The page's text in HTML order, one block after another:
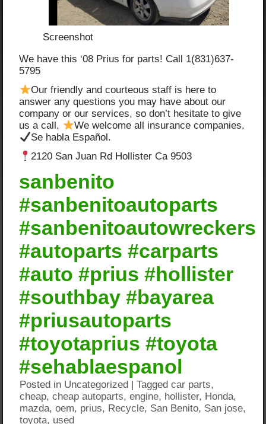
Screenshot
We have this ‘08 Prius for parts! Call 1(831)637-
5795
Our friendly and courteous staff is here to
answer any questions you may have about our
company or our services, so don’t hesitate to give
us a call.
We welcome all insurance companies.
Se habla Español.
2120 San Juan Rd Hollister Ca 9503
sanbenito
#sanbenitoautoparts
#sanbenitoautowreckers
#autoparts #carparts
#auto #prius #hollister
#southbay #bayarea
#priusautoparts
#toyotaprius #toyota
#sehablaespanol
Posted in Uncategorized |Tagged car parts,
cheap,cheap autoparts,engine, hollister, Honda,
mazda,oem, prius, Recycle, San Benito, San jose,
toyota, used